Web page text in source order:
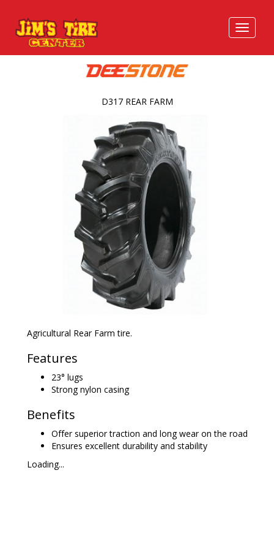
Agricultural Rear Farm tire.
Features
23° lugs
Strong nylon casing
Benefits
Offer superior traction and long wear on the road
Ensures excellent durability and stability
Loading...
D317 REAR FARM